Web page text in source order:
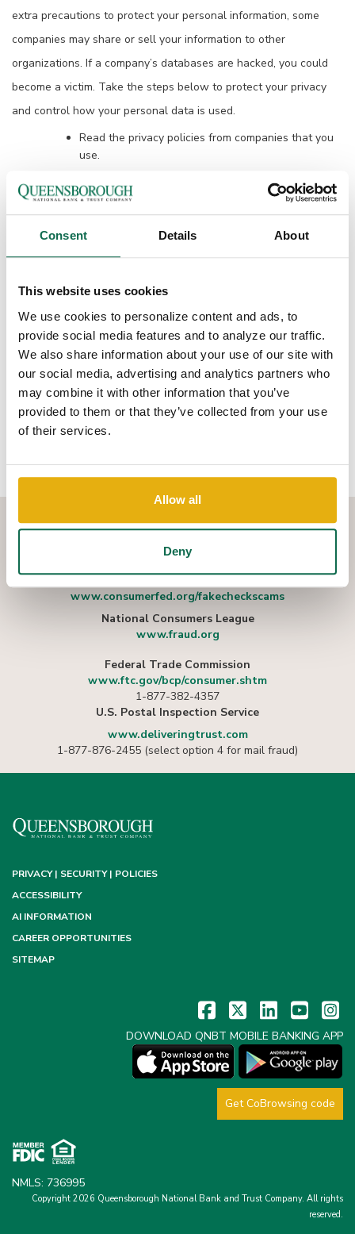
Consent Details About
This website uses cookies
We use cookies to personalize content and ads, to
provide social media features and to analyze our traffic.
We also share information about your use of our site with
our social media, advertising and analytics partners who
may combine it with other information that you’ve
provided to them or that they’ve collected from your use
of their services.
Allow all
Deny
extra precautions to protect your personal information, some
companies may share or sell your information to other
organizations. If a company’s databases are hacked, you could
become a victim. Take the steps below to protect your privacy
and control how your personal data is used.
Read the privacy policies from companies that you
use.
materials, and forms you complete.
Find out how your personal information will be
stored and protected from hackers or data
breaches.
place, such as free credit reports or credit
monitoring if your information is compromised in a
data breach.
Be careful what you post on social media. Data
brokers may scrape your online profile to create a
consumer file about you and sell it to other
companies, without your knowledge.
Click to learn more about
WHERE CAN YOU LEARN
MORE?
Consumer Federation of America
www.consumerfed.org/fakecheckscams
National Consumers League
www.fraud.org
Federal Trade Commission
www.ftc.gov/bcp/consumer.shtm
1-877-382-4357
U.S. Postal Inspection Service
www.deliveringtrust.com
1-877-876-2455 (select option 4 for mail fraud)
PRIVACY | SECURITY | POLICIES
ACCESSIBILITY
AI INFORMATION
CAREER OPPORTUNITIES
SITEMAP
DOWNLOAD QNBT MOBILE BANKING APP
Get CoBrowsing code
NMLS: 736995
Copyright 2026 Queensborough National Bank and Trust Company. All rights
reserved.